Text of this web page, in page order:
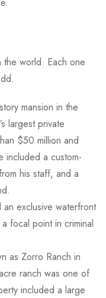
the world. Each one
mansion in the
largest private
$50 million and
included a custom-
his staff, and a
exclusive waterfront
focal point in criminal
as Zorro Ranch in
ranch was one of
included a large